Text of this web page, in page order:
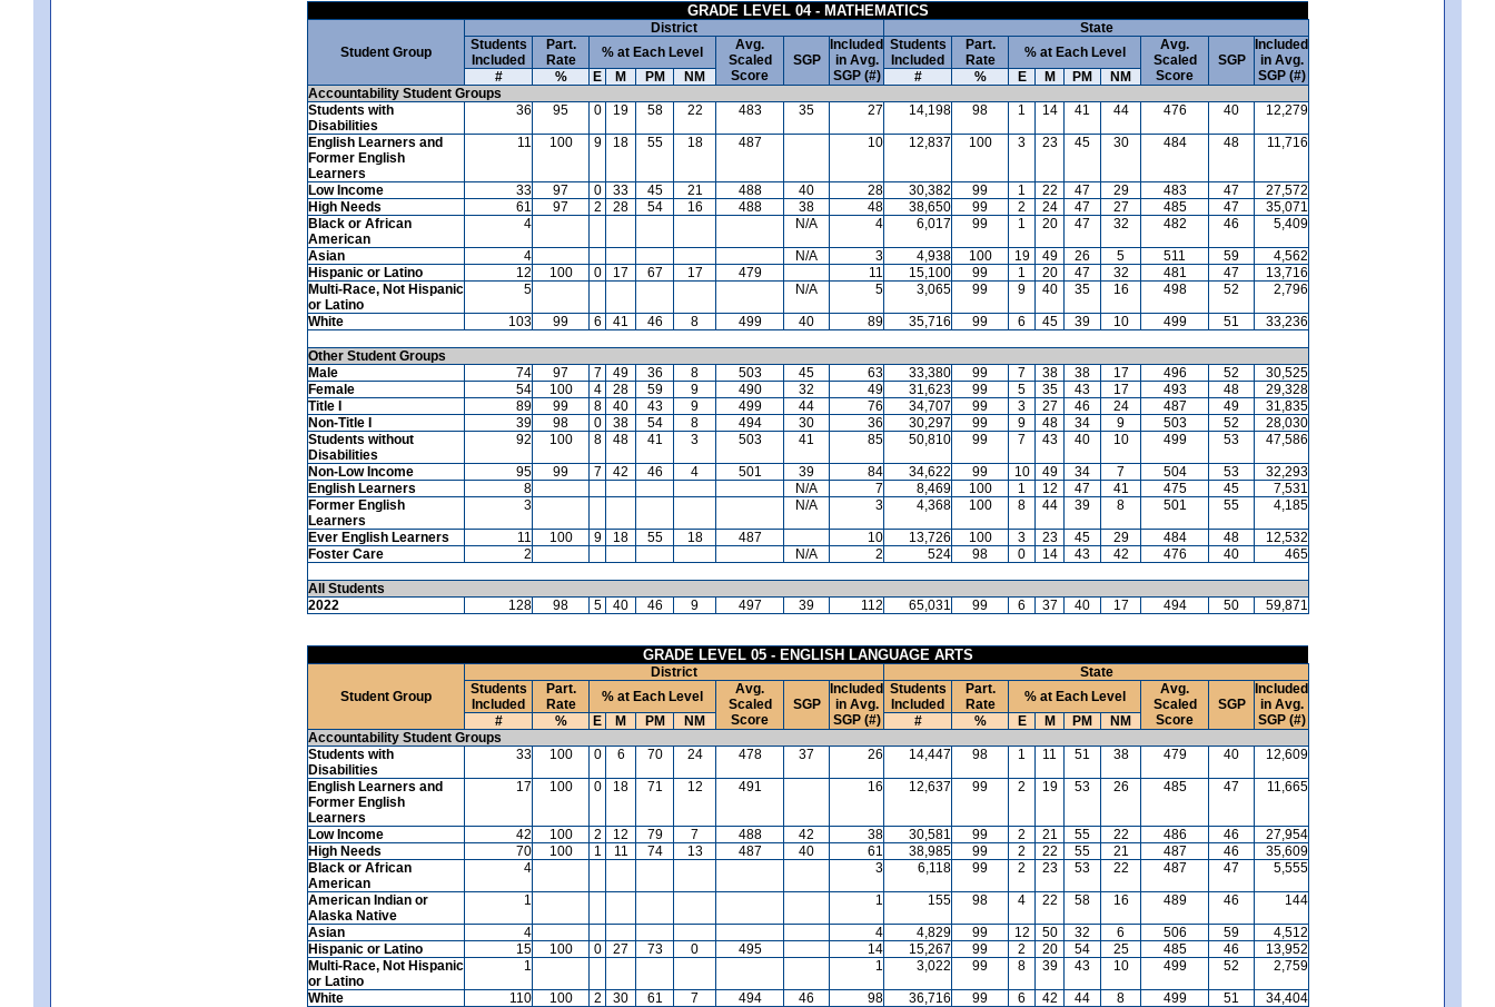
GRADE LEVEL 04 - MATHEMATICS
Student Group
District
State
Students
Included
Part.
Rate
% at Each Level
Avg.
Scaled
Score
SGP
Included
in Avg.
SGP (#)
Students
Included
Part.
Rate
% at Each Level
Avg.
Scaled
Score
SGP
Included
in Avg.
SGP (#)
# % E M PM NM # % E M PM
NM
Accountability Student Groups
Students with
Disabilities
36 95 0 19 58 22 483 35 27 14,198 98 1 14 41 44 476 40 12,279
English Learners and
Former English
Learners
11 100 9 18 55 18 487 10 12,837 100 3 23 45 30 484 48 11,716
Low Income 33 97 0 33 45 21 488 40 28 30,382 99 1 22 47 29 483 47
27,572
High Needs
61 97 2 28 54 16 488 38 48 38,650 99 2 24 47 27 485 47
35,071
Black or African
American
4 N/A 4 6,017 99 1 20 47 32 482 46 5,409
Asian 4 N/A 3 4,938 100 19 49 26 5 511 59
4,562
Hispanic or Latino
12 100 0 17 67 17 479 11 15,100 99 1 20 47 32 481 47
13,716
Multi-Race, Not Hispanic
or Latino
5 N/A 5 3,065 99 9 40 35 16 498 52 2,796
White 103 99 6 41 46 8 499 40 89 35,716 99 6 45 39 10 499 51 33,236
Other Student Groups
Male
74 97 7 49 36 8 503 45 63 33,380 99 7 38 38 17 496 52
30,525
Female
54 100 4 28 59 9 490 32 49 31,623 99 5 35 43 17 493 48
29,328
Title I
89 99 8 40 43 9 499 44 76 34,707 99 3 27 46 24 487 49
31,835
Non-Title I
39 98 0 38 54 8 494 30 36 30,297 99 9 48 34 9 503 52
28,030
Students without
Disabilities
92 100 8 48 41 3 503 41 85 50,810 99 7 43 40 10 499 53 47,586
Non-Low Income 95 99 7 42 46 4 501 39 84 34,622 99 10 49 34 7 504 53
32,293
English Learners
8 N/A 7 8,469 100 1 12 47 41 475 45
7,531
Former English
Learners
3 N/A 3 4,368 100 8 44 39 8 501 55 4,185
Ever English Learners 11 100 9 18 55 18 487 10 13,726 100 3 23 45 29 484 48
12,532
Foster Care
2 N/A 2 524 98 0 14 43 42 476 40 465
All Students
2022
128 98 5 40 46 9 497 39 112 65,031 99 6 37 40 17 494 50 59,871
GRADE LEVEL 05 - ENGLISH LANGUAGE ARTS
Student Group
District
State
Students
Included
Part.
Rate
% at Each Level
Avg.
Scaled
Score
SGP
Included
in Avg.
SGP (#)
Students
Included
Part.
Rate
% at Each Level
Avg.
Scaled
Score
SGP
Included
in Avg.
SGP (#)
# % E M PM NM # % E M PM
NM
Accountability Student Groups
Students with
Disabilities
33 100 0 6 70 24 478 37 26 14,447 98 1 11 51 38 479 40 12,609
English Learners and
Former English
Learners
17 100 0 18 71 12 491 16 12,637 99 2 19 53 26 485 47 11,665
Low Income 42 100 2 12 79 7 488 42 38 30,581 99 2 21 55 22 486 46
27,954
High Needs
70 100 1 11 74 13 487 40 61 38,985 99 2 22 55 21 487 46
35,609
Black or African
American
4 3 6,118 99 2 23 53 22 487 47 5,555
American Indian or
Alaska Native
1 1 155 98 4 22 58 16 489 46 144
Asian 4 4 4,829 99 12 50 32 6 506 59
4,512
Hispanic or Latino
15 100 0 27 73 0 495 14 15,267 99 2 20 54 25 485 46
13,952
Multi-Race, Not Hispanic
or Latino
1 1 3,022 99 8 39 43 10 499 52 2,759
White 110 100 2 30 61 7 494 46 98 36,716 99 6 42 44 8 499 51 34,404